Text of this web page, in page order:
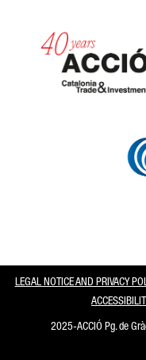
LEGAL NOTICE AND PRIVACY
2025-ACCIÓ Pg. de